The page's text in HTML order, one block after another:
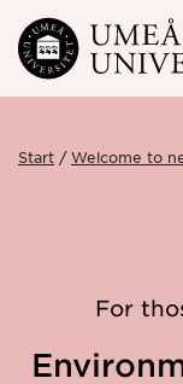
Skip to main
Start Welcome to
For